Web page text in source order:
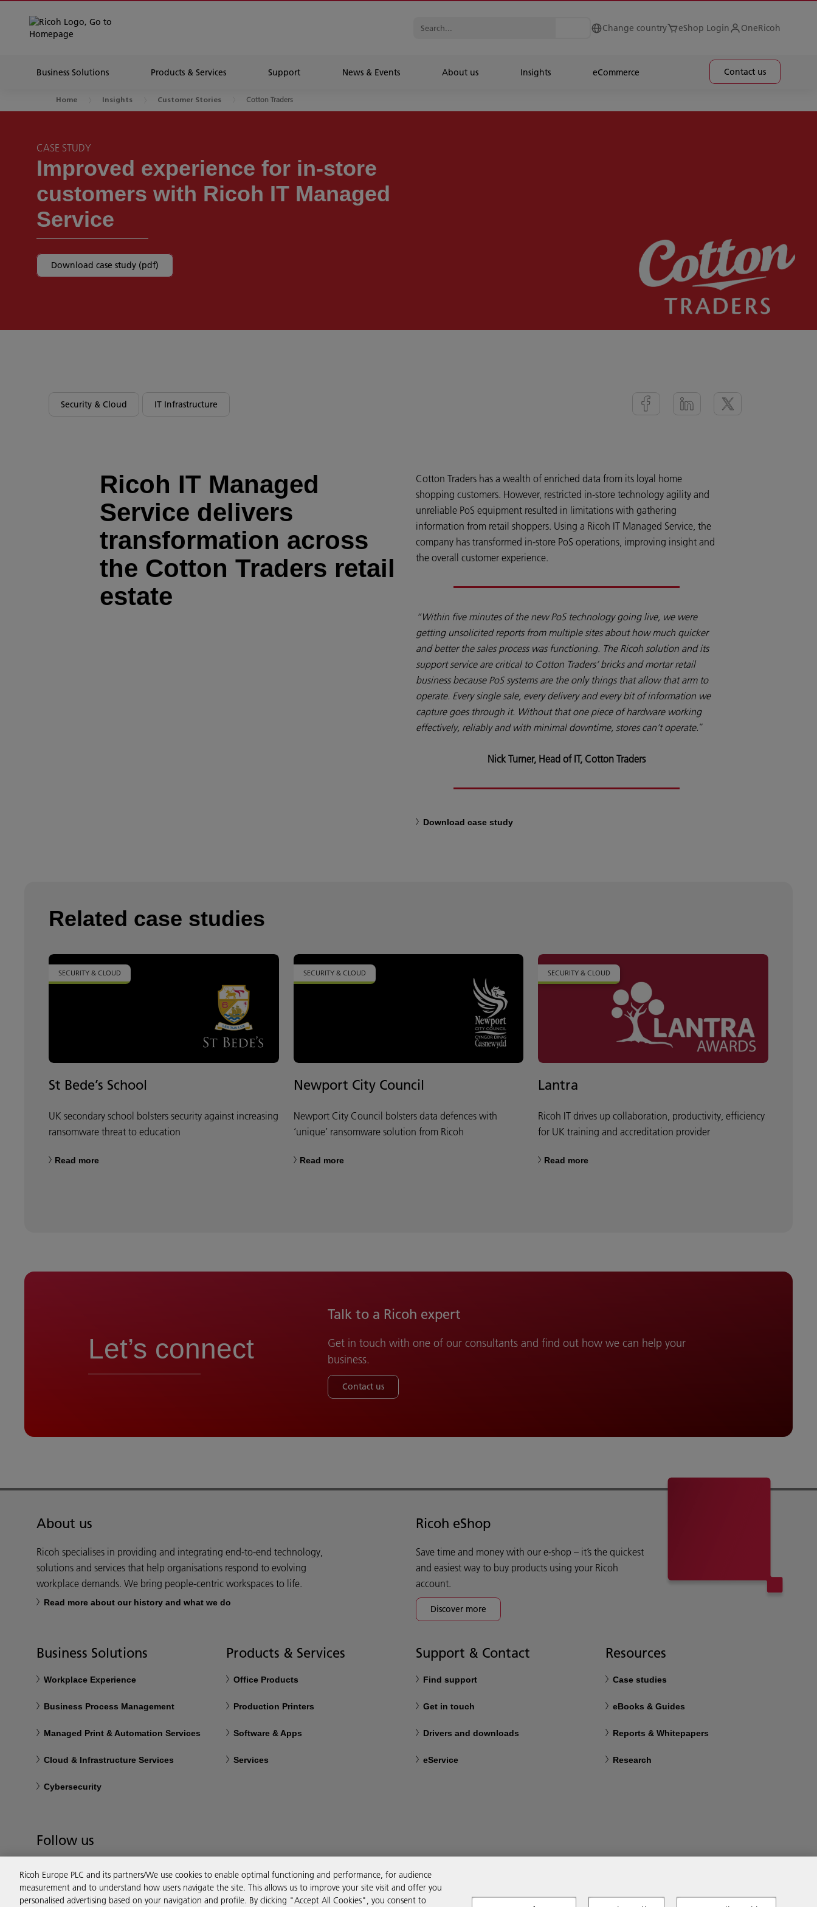
Change country eShop Login OneRicoh
Business Solutions Products & Services Support News & Events About us Insights eCommerce Contact us
Home Insights Customer Stories Cotton Traders
CASE STUDY
Improved experience for in-store
customers with Ricoh IT Managed
Service
Download case study (pdf)
Security & Cloud IT Infrastructure
Ricoh IT Managed
Service delivers
transformation across
the Cotton Traders retail
estate
Cotton Traders has a wealth of enriched data from its loyal home
shopping customers. However, restricted in-store technology agility and
unreliable PoS equipment resulted in limitations with gathering
information from retail shoppers. Using a Ricoh IT Managed Service, the
company has transformed in-store PoS operations, improving insight and
the overall customer experience.
“Within five minutes of the new PoS technology going live, we were
getting unsolicited reports from multiple sites about how much quicker
and better the sales process was functioning. The Ricoh solution and its
support service are critical to Cotton Traders’ bricks and mortar retail
business because PoS systems are the only things that allow that arm to
operate. Every single sale, every delivery and every bit of information we
capture goes through it. Without that one piece of hardware working
effectively, reliably and with minimal downtime, stores can’t operate.”
Nick Turner, Head of IT, Cotton Traders
Download case study
Related case studies
SECURITY & CLOUD
St Bede’s School
UK secondary school bolsters security against increasing
ransomware threat to education
Read more
SECURITY & CLOUD
Newport City Council
Newport City Council bolsters data defences with
‘unique’ ransomware solution from Ricoh
Read more
SECURITY & CLOUD
Lantra
Ricoh IT drives up collaboration, productivity, efficiency
for UK training and accreditation provider
Read more
Let’s connect
Talk to a Ricoh expert
Get in touch with one of our consultants and find out how we can help your
business.
Contact us
About us
Ricoh specialises in providing and integrating end-to-end technology,
solutions and services that help organisations respond to evolving
workplace demands. We bring people-centric workspaces to life.
Read more about our history and what we do
Ricoh eShop
Save time and money with our e-shop – it’s the quickest
and easiest way to buy products using your Ricoh
account.
Discover more
Business Solutions
Workplace Experience
Business Process Management
Managed Print & Automation Services
Cloud & Infrastructure Services
Cybersecurity
Products & Services
Office Products
Production Printers
Software & Apps
Services
Support & Contact
Find support
Get in touch
Drivers and downloads
eService
Resources
Case studies
eBooks & Guides
Reports & Whitepapers
Research
Follow us
Ricoh Europe PLC and its partners/We use cookies to enable optimal functioning and performance, for audience
measurement and to understand how users navigate the site. This allows us to improve your site visit and offer you
personalised advertising based on your navigation and profile. By clicking "Accept All Cookies", you consent to